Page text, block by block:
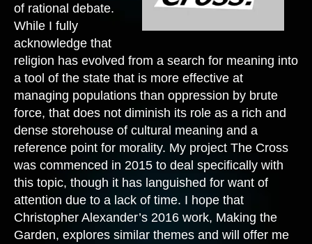
of rational debate.
While I fully
acknowledge that
religion has evolved from a search for meaning into
a tool of the state that is more effective at
managing populations than oppression by brute
force, that does not diminish its role as a rich and
dense storehouse of cultural meaning and a
reference point for morality. My project The Cross
was commenced in 2015 to deal specifically with
this topic, though it has languished for want of
attention due to a lack of time. I hope that
Christopher Alexander’s 2016 work, Making the
Garden, explores similar themes and will offer me